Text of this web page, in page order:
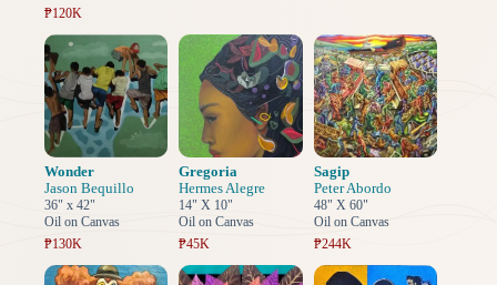
₱120K
Wonder
Jason Bequillo
36" x 42"
Oil on Canvas
₱130K
Gregoria
Hermes Alegre
14" X 10"
Oil on Canvas
₱45K
Sagip
Peter Abordo
48" X 60"
Oil on Canvas
₱244K